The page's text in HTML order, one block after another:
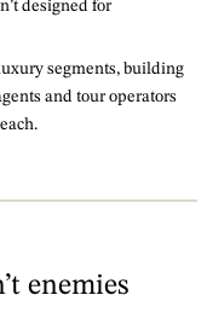
designed for
segments, building
and tour operators
enemies